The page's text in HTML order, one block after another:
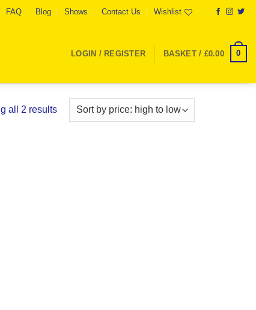
FAQ Blog Shows Contact Us Wishlist
LOGIN / REGISTER BASKET / £0.00 0
all 2 resultsSorted